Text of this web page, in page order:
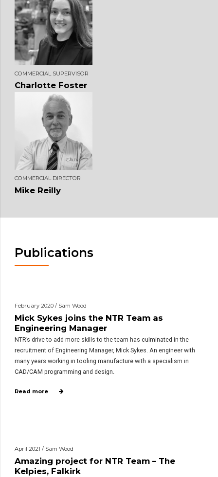
COMMERCIAL SUPERVISOR
Charlotte Foster
COMMERCIAL DIRECTOR
Mike Reilly
Publications
February 2020 / Sam Wood
Mick Sykes joins the NTR Team as
Engineering Manager
NTR’s drive to add more skills to the team has culminated in the
recruitment of Engineering Manager, Mick Sykes. An engineer with
many years working in tooling manufacture with a specialism in
CAD/CAM programming and design.
Read more
April 2021 / Sam Wood
Amazing project for NTR Team – The
Kelpies, Falkirk